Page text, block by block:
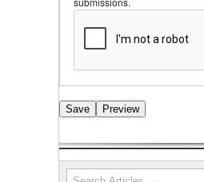
Search form
Search